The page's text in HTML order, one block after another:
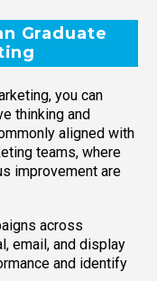
Graduate
you can
thinking and
aligned with
teams, where
improvement are
across
email, and display
and identify